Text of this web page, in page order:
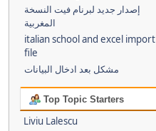
إصدار جديد لبرنام فيت النسخة
المغربية
italian school and excel import
file
مشكل بعد ادخال البيانات
Top Topic Starters
Liviu Lalescu